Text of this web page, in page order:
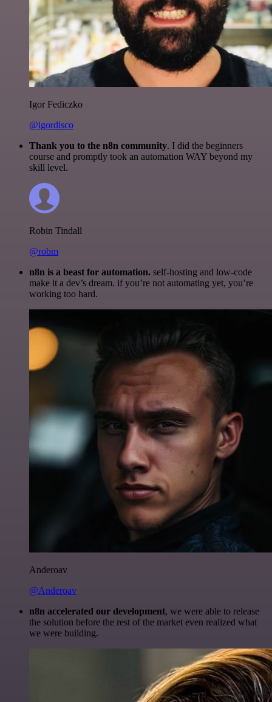
Igor Fediczko
@igordisco
Thank you to the n8n community. I did the beginners
course and promptly took an automation WAY beyond my
skill level.
Robin Tindall
@robm
n8n is a beast for automation. self-hosting and low-code
make it a dev’s dream. if you’re not automating yet, you’re
working too hard.
Anderoav
@Anderoav
n8n accelerated our development, we were able to release
the solution before the rest of the market even realized what
we were building.